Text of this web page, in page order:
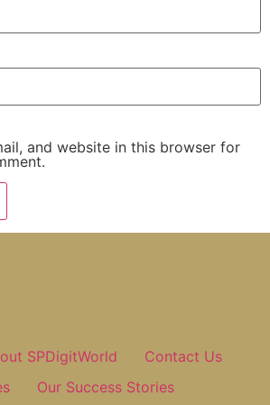
and website in this browser for
SPDigitWorld
Contact Us
Our Success Stories